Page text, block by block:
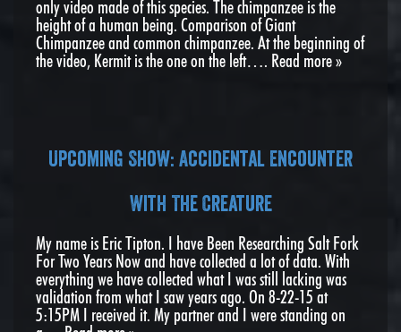
only video made of this species. The chimpanzee is the
height of a human being. Comparison of Giant
Chimpanzee and common chimpanzee. At the beginning of
the video, Kermit is the one on the left…. Read more »
Upcoming Show: Accidental Encounter
With The Creature
My name is Eric Tipton. I have Been Researching Salt Fork
For Two Years Now and have collected a lot of data. With
everything we have collected what I was still lacking was
validation from what I saw years ago. On 8-22-15 at
5:15PM I received it. My partner and I were standing on